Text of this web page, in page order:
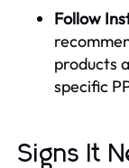
Follow
products
specific
Signs It